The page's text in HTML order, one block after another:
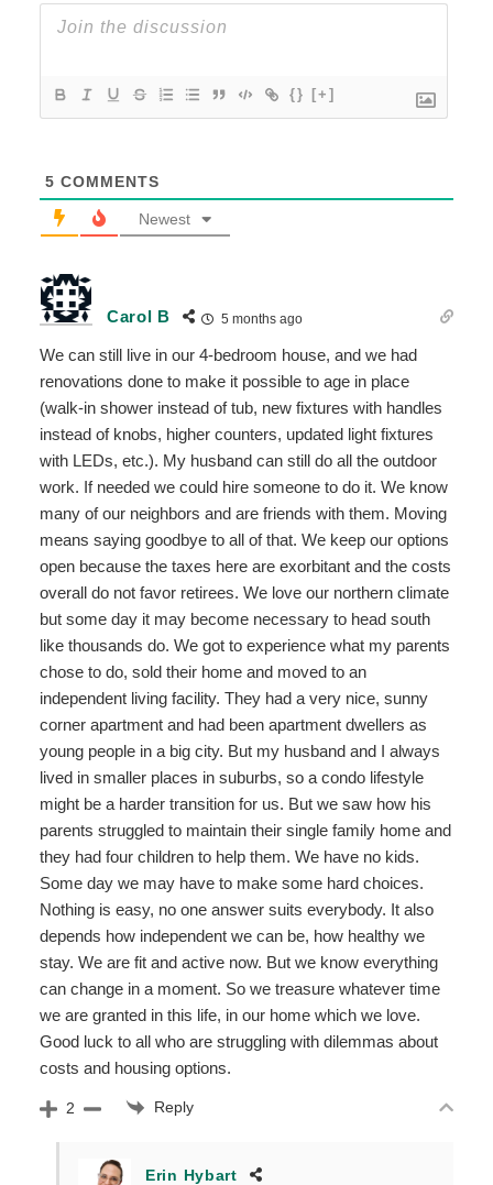
{} [+]
5 COMMENTS
Newest
Carol B 5 months ago
We can still live in our 4-bedroom house, and we had
renovations done to make it possible to age in place
(walk-in shower instead of tub, new fixtures with handles
instead of knobs, higher counters, updated light fixtures
with LEDs, etc.). My husband can still do all the outdoor
work. If needed we could hire someone to do it. We know
many of our neighbors and are friends with them. Moving
means saying goodbye to all of that. We keep our options
open because the taxes here are exorbitant and the costs
overall do not favor retirees. We love our northern climate
but some day it may become necessary to head south
like thousands do. We got to experience what my parents
chose to do, sold their home and moved to an
independent living facility. They had a very nice, sunny
corner apartment and had been apartment dwellers as
young people in a big city. But my husband and I always
lived in smaller places in suburbs, so a condo lifestyle
might be a harder transition for us. But we saw how his
parents struggled to maintain their single family home and
they had four children to help them. We have no kids.
Some day we may have to make some hard choices.
Nothing is easy, no one answer suits everybody. It also
depends how independent we can be, how healthy we
stay. We are fit and active now. But we know everything
can change in a moment. So we treasure whatever time
we are granted in this life, in our home which we love.
Good luck to all who are struggling with dilemmas about
costs and housing options.
2 Reply
Erin Hybart